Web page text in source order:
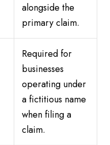
alongside the
primary claim.
Required for
businesses
operating under
a fictitious name
when filing a
claim.